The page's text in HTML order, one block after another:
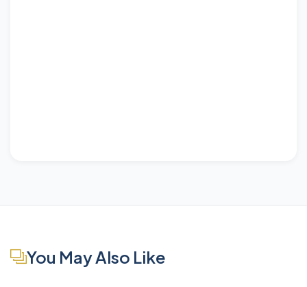
You May Also Like